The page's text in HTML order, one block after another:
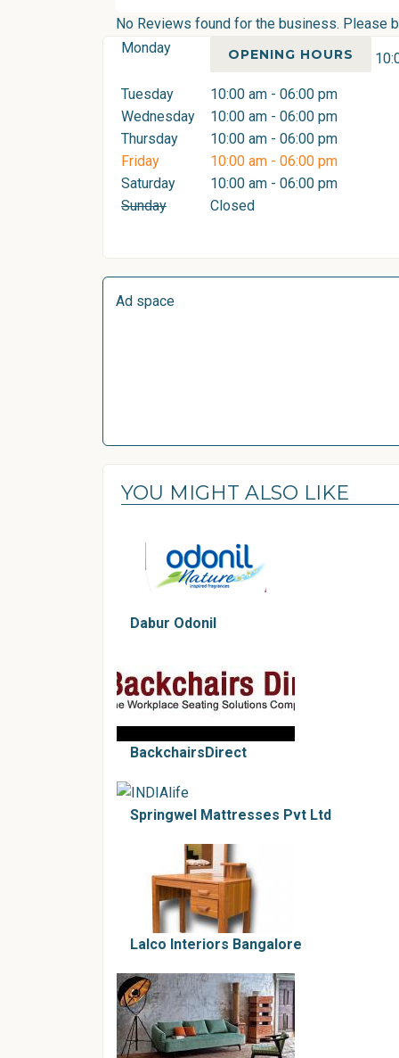
No Reviews found for the business. Please
OPENING HOURS
Monday
Tuesday
10:00 am - 06:00 pm
Wednesday
10:00 am - 06:00 pm
Thursday
10:00 am - 06:00 pm
Friday
10:00 am - 06:00 pm
Saturday
10:00 am - 06:00 pm
Sunday
Closed
Ad space
YOU MIGHT ALSO LIKE
Dabur Odonil
BackchairsDirect
Springwel Mattresses Pvt Ltd
Lalco Interiors Bangalore